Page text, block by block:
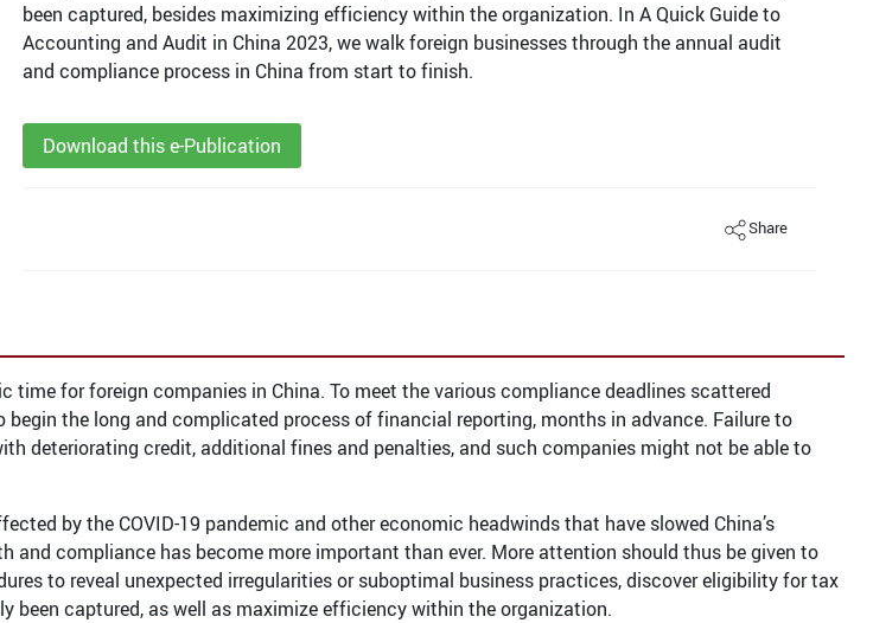
been captured, besides maximizing efficiency within the organization. In A Quick Guide to
Accounting and Audit in China 2023, we walk foreign businesses through the annual audit
and compliance process in China from start to finish.
Download this e-Publication
Share
time for foreign companies in China. To meet the various compliance deadlines scattered
begin the long and complicated process of financial reporting, months in advance. Failure to
deteriorating credit, additional fines and penalties, and such companies might not be able to
by the COVID-19 pandemic and other economic headwinds that have slowed China’s
and compliance has become more important than ever. More attention should thus be given to
to reveal unexpected irregularities or suboptimal business practices, discover eligibility for tax
been captured, as well as maximize efficiency within the organization.